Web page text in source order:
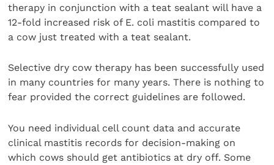
therapy in conjunction with a teat sealant will have a
12-fold increased risk of E. coli mastitis compared to
a cow just treated with a teat sealant.
Selective dry cow therapy has been successfully used
in many countries for many years. There is nothing to
fear provided the correct guidelines are followed.
You need individual cell count data and accurate
clinical mastitis records for decision-making on
which cows should get antibiotics at dry off. Some